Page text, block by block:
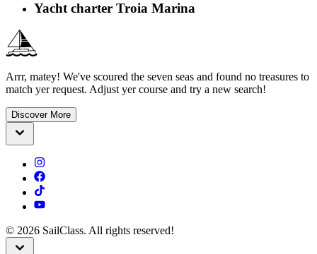
Yacht charter Troia Marina
Arrr, matey! We've scoured the seven seas and found no treasures to
match yer request. Adjust yer course and try a new search!
Discover More
© 2026 SailClass. All rights reserved!